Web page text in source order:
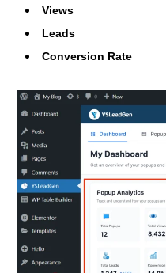
Views
Leads
Conversion Rate